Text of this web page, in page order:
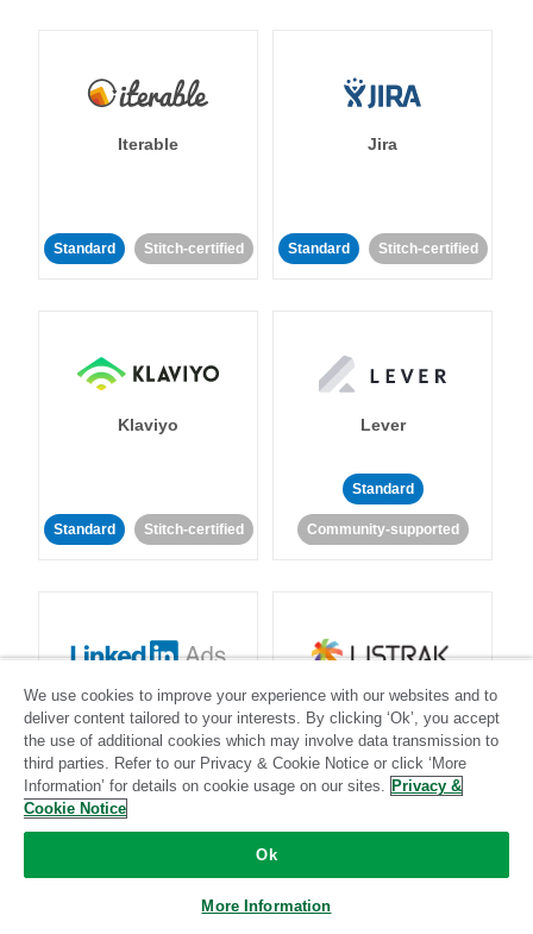
Iterable
Standard Stitch-certified
Jira
Standard Stitch-certified
Klaviyo
Standard Stitch-certified
Lever
Standard
Community-supported
LinkedIn Ads
Standard
Listrak
Standard
We use cookies to improve your experience with our websites and to
deliver content tailored to your interests. By clicking ‘Ok’, you accept
the use of additional cookies which may involve data transmission to
third parties. Refer to our Privacy & Cookie Notice or click ‘More
Information’ for details on cookie usage on our sites. Privacy &
Cookie Notice
Ok
More Information